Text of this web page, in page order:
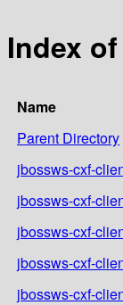
Index
Name
Parent Directory
jbossws-cxf-
jbossws-cxf-
jbossws-cxf-
jbossws-cxf-
jbossws-cxf-